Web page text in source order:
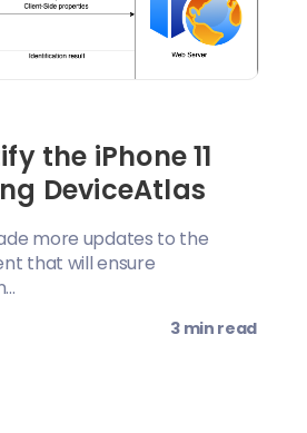
the iPhone 11
DeviceAtlas
more updates to the
that will ensure
3 min read